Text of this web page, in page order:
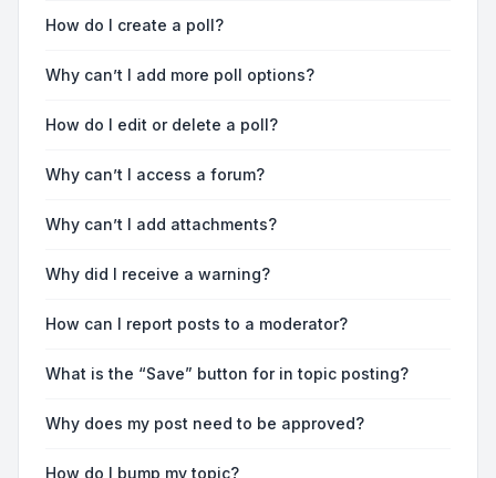
How do I create a poll?
Why can’t I add more poll options?
How do I edit or delete a poll?
Why can’t I access a forum?
Why can’t I add attachments?
Why did I receive a warning?
How can I report posts to a moderator?
What is the “Save” button for in topic posting?
Why does my post need to be approved?
How do I bump my topic?